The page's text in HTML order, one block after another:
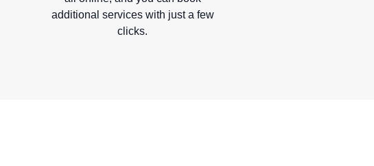
additional services with just a few
clicks.